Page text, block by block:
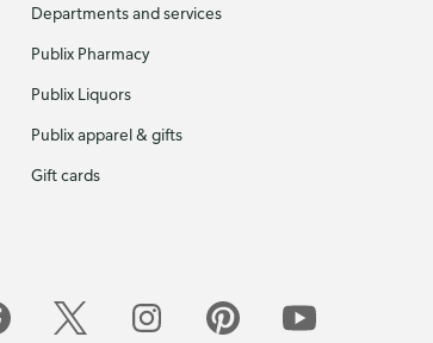
Departments and services
Publix Pharmacy
Publix Liquors
Publix apparel & gifts
Gift cards